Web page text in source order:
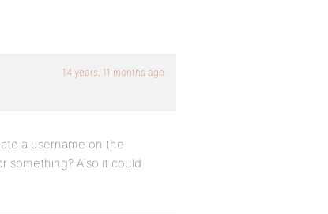
14 years, 11 months ago
a username on the
something? Also it could